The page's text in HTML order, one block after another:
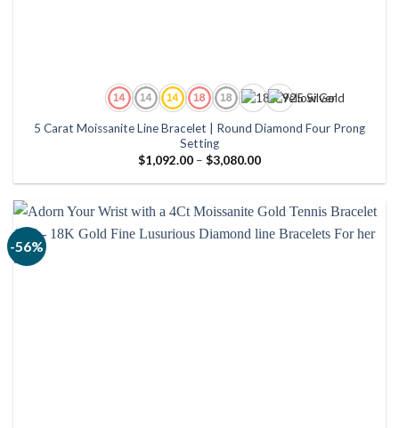
5 Carat Moissanite Line Bracelet | Round Diamond Four Prong
Setting
$1,092.00 – $3,080.00Price
$1,092.00
$3,080.00
-56%